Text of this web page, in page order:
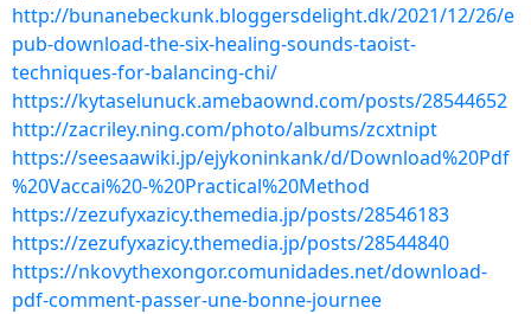
http://bunanebeckunk.bloggersdelight.dk/2021/12/26/e
pub-download-the-six-healing-sounds-taoist-
techniques-for-balancing-chi/
https://kytaselunuck.amebaownd.com/posts/28544652
http://zacriley.ning.com/photo/albums/zcxtnipt
https://seesaawiki.jp/ejykoninkank/d/Download%20Pdf
%20Vaccai%20-%20Practical%20Method
https://zezufyxazicy.themedia.jp/posts/28546183
https://zezufyxazicy.themedia.jp/posts/28544840
https://nkovythexongor.comunidades.net/download-
pdf-comment-passer-une-bonne-journee